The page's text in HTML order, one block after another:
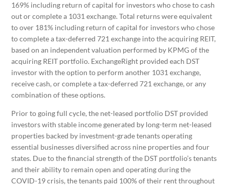
169% including return of capital for investors who chose to cash
out or complete a 1031 exchange. Total returns were equivalent
to over 181% including return of capital for investors who chose
to complete a tax-deferred 721 exchange into the acquiring REIT,
based on an independent valuation performed by KPMG of the
acquiring REIT portfolio. ExchangeRight provided each DST
investor with the option to perform another 1031 exchange,
receive cash, or complete a tax-deferred 721 exchange, or any
combination of these options.
Prior to going full cycle, the net-leased portfolio DST provided
investors with stable income generated by long-term net-leased
properties backed by investment-grade tenants operating
essential businesses diversified across nine properties and four
states. Due to the financial strength of the DST portfolio’s tenants
and their ability to remain open and operating during the
COVID-19 crisis, the tenants paid 100% of their rent throughout